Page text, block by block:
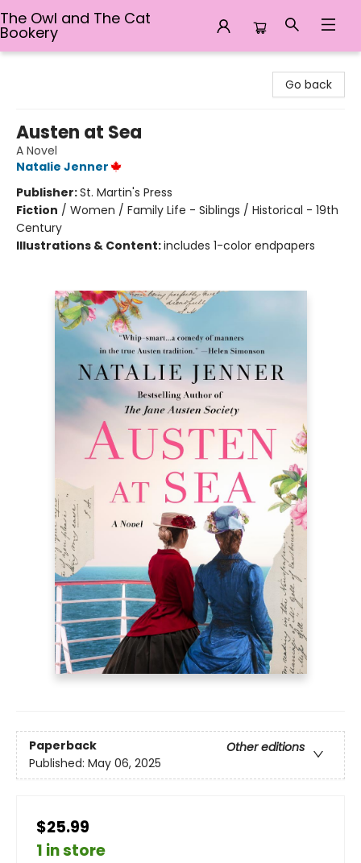
The Owl and The Cat
Bookery
Go back
Austen at Sea
A Novel
Natalie Jenner
Publisher:St. Martin's Press
Fiction / Women / Family Life - Siblings / Historical - 19th
Century
Illustrations & Content:includes 1-color endpapers
Paperback
Other editions
Published: May 06, 2025
$25.99
1 in store